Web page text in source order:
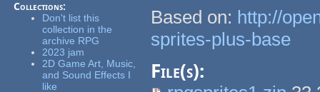
Collections:
Don't list this
collection in the
archive RPG
2023 jam
2D Game Art, Music,
and Sound Effects I
like
Based on: http://
sprites-plus-base
File(s):